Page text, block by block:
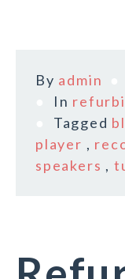
By admin
In
Tagged
player ,
speakers ,